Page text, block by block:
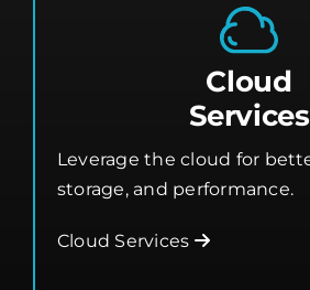
Cloud
Services
Leverage the cloud for
storage, and performance.
Cloud Services